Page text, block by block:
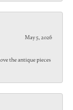
May 5, 2026
the antique pieces